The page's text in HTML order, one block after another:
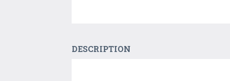
DESCRIPTION